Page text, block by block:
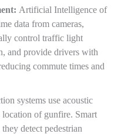
Artificial Intelligence of
data from cameras,
control traffic light
and provide drivers with
commute times and
systems use acoustic
of gunfire. Smart
detect pedestrian